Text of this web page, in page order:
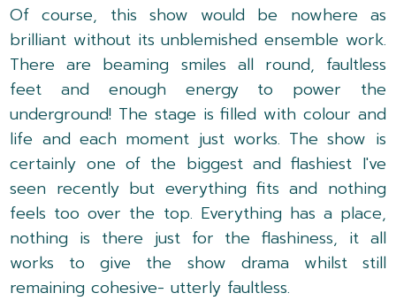
Of course, this show would be nowhere as
brilliant without its unblemished ensemble work.
There are beaming smiles all round, faultless
feet and enough energy to power the
underground! The stage is filled with colour and
life and each moment just works. The show is
certainly one of the biggest and flashiest I've
seen recently but everything fits and nothing
feels too over the top. Everything has a place,
nothing is there just for the flashiness, it all
works to give the show drama whilst still
remaining cohesive- utterly faultless.